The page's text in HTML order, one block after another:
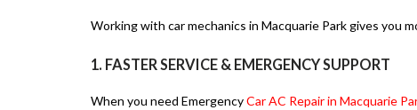
Working with car mechanics in Macquarie Parkgives you
1. FASTER SERVICE & EMERGENCY SUPPORT
When you need EmergencyCar AC Repair in Macquarie